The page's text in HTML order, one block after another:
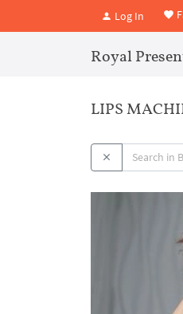
Log In
Royal
LIPS